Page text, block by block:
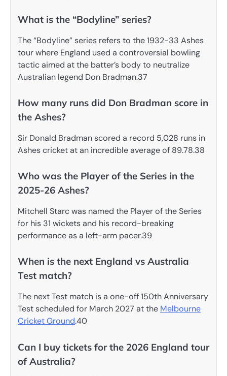
What is the “Bodyline” series?
The “Bodyline” series refers to the 1932-33 Ashes
tour where England used a controversial bowling
tactic aimed at the batter’s body to neutralize
Australian legend Don Bradman.37
How many runs did Don Bradman score in
the Ashes?
Sir Donald Bradman scored a record 5,028 runs in
Ashes cricket at an incredible average of 89.78.38
Who was the Player of the Series in the
2025-26 Ashes?
Mitchell Starc was named the Player of the Series
for his 31 wickets and his record-breaking
performance as a left-arm pacer.39
When is the next England vs Australia
Test match?
The next Test match is a one-off 150th Anniversary
Test scheduled for March 2027 at the Melbourne
Cricket Ground.40
Can I buy tickets for the 2026 England tour
of Australia?